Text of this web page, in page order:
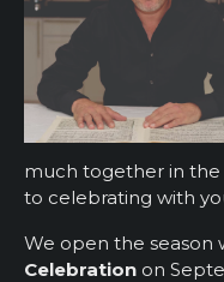
much together in the
to celebrating with
We open the season
Celebration on